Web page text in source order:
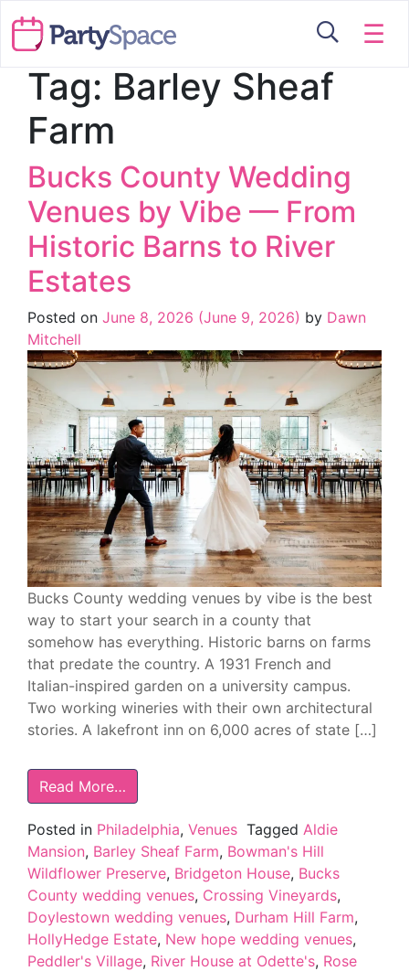
☰
Tag: Barley Sheaf
Farm
Bucks County Wedding
Venues by Vibe — From
Historic Barns to River
Estates
Posted on June 8, 2026 (June 9, 2026) by Dawn
Mitchell
Bucks County wedding venues by vibe is the best
way to start your search in a county that
somehow has everything. Historic barns on farms
that predate the country. A 1931 French and
Italian-inspired garden on a university campus.
Two working wineries with their own architectural
stories. A lakefront inn on 6,000 acres of state […]
Read More…
Posted in Philadelphia, Venues Tagged Aldie
Mansion, Barley Sheaf Farm, Bowman's Hill
Wildflower Preserve, Bridgeton House, Bucks
County wedding venues, Crossing Vineyards,
Doylestown wedding venues, Durham Hill Farm,
HollyHedge Estate, New hope wedding venues,
Peddler's Village, River House at Odette's, Rose